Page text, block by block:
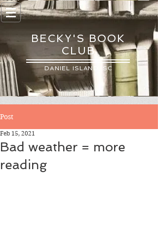
BECKY'S BOOK
CLUB
DANIEL ISLAND, SC
Post
Bad weather = more
reading
Feb 15, 2021